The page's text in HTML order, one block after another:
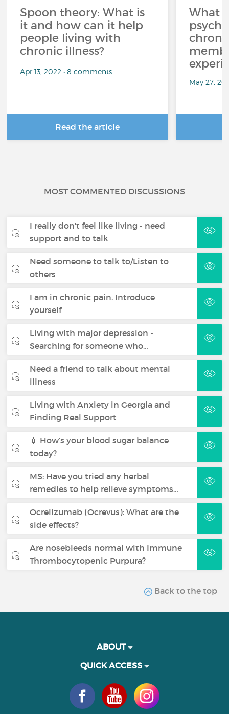
Spoon theory: What is
it and how can it help
people living with
chronic illness?
Apr 13, 2022 • 8 comments
Read the article
What
May 27,
MOST COMMENTED DISCUSSIONS
I really don't feel like living - need
support and to talk
Need someone to talk to/Listen to
others
I am in chronic pain. Introduce
yourself
Living with major depression -
Searching for someone who…
Need a friend to talk about mental
illness
Living with Anxiety in Georgia and
Finding Real Support
💉 How’s your blood sugar balance
today?
MS: Have you tried any herbal
remedies to help relieve symptoms…
Ocrelizumab (Ocrevus): What are the
side effects?
Are nosebleeds normal with Immune
Thrombocytopenic Purpura?
Back to the top
ABOUT
QUICK ACCESS